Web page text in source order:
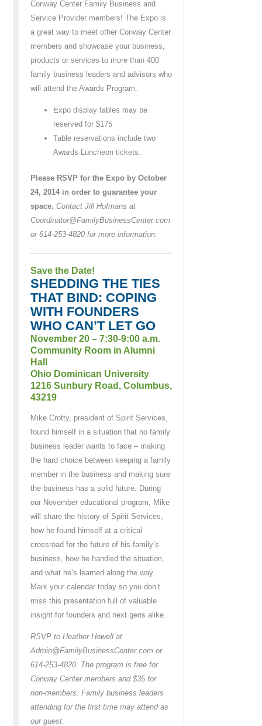
Conway Center Family Business and
Service Provider members! The Expo is
a great way to meet other Conway Center
members and showcase your business,
products or services to more than 400
family business leaders and advisors who
will attend the Awards Program.
Expo display tables may be
reserved for $175
Table reservations include two
Awards Luncheon tickets.
Please RSVP for the Expo by October
24, 2014 in order to guarantee your
space. Contact Jill Hofmans at
Coordinator@FamilyBusinessCenter.com
or 614-253-4820 for more information.
Save the Date!
SHEDDING THE TIES
THAT BIND: COPING
WITH FOUNDERS
WHO CAN’T LET GO
November 20 – 7:30-9:00 a.m.
Community Room in Alumni
Hall
Ohio Dominican University
1216 Sunbury Road, Columbus,
43219
Mike Crotty, president of Spirit Services,
found himself in a situation that no family
business leader wants to face – making
the hard choice between keeping a family
member in the business and making sure
the business has a solid future. During
our November educational program, Mike
will share the history of Spirit Services,
how he found himself at a critical
crossroad for the future of his family’s
business, how he handled the situation,
and what he’s learned along the way.
Mark your calendar today so you don’t
miss this presentation full of valuable
insight for founders and next gens alike.
RSVP to Heather Howell at
Admin@FamilyBusinessCenter.com or
614-253-4820. The program is free for
Conway Center members and $35 for
non-members. Family business leaders
attending for the first time may attend as
our guest.